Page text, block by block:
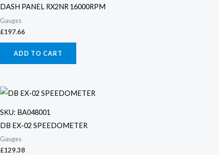
DASH PANEL RX2NR 16000RPM
Gauges
£197.66
ADD TO CART
SKU: BA048001
DB EX-02 SPEEDOMETER
Gauges
£129.38